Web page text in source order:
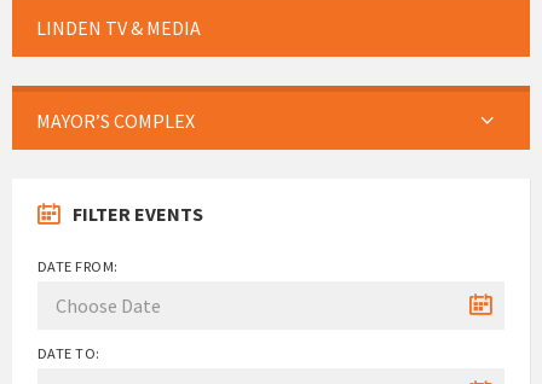
LINDEN TV & MEDIA
MAYOR’S COMPLEX
FILTER EVENTS
DATE FROM:
DATE TO: